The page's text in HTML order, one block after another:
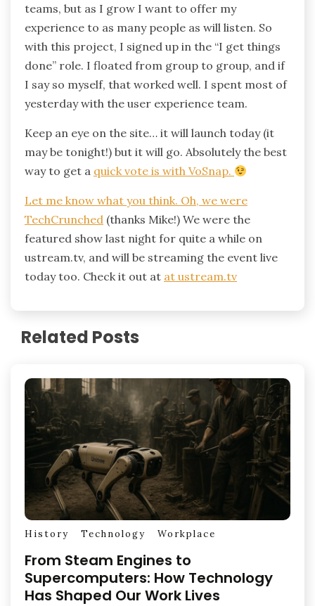
teams, but as I grow I want to offer my
experience to as many people as will listen. So
with this project, I signed up in the “I get things
done” role. I floated from group to group, and if
I say so myself, that worked well. I spent most of
yesterday with the user experience team.
Keep an eye on the site… it will launch today (it
may be tonight!) but it will go. Absolutely the best
way to get a quick vote is with VoSnap.
Let me know what you think. Oh, we were
TechCrunched (thanks Mike!) We were the
featured show last night for quite a while on
ustream.tv, and will be streaming the event live
today too. Check it out at at ustream.tv
Related Posts
History Technology Workplace
From Steam Engines to
Supercomputers: How Technology
Has Shaped Our Work Lives